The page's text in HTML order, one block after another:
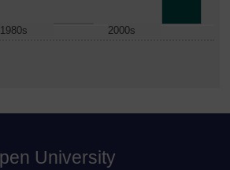
1980s
2000s
University